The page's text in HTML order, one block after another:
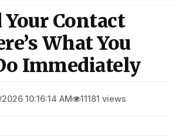
Your Contact
What You
Immediately
10:16:14 AM 11181 views